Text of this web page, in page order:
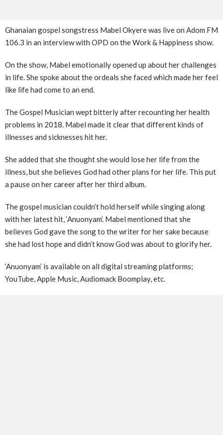
Ghanaian gospel songstress Mabel Okyere was live on Adom FM
106.3 in an interview with OPD on the Work & Happiness show.
On the show, Mabel emotionally opened up about her challenges
in life. She spoke about the ordeals she faced which made her feel
like life had come to an end.
The Gospel Musician wept bitterly after recounting her health
problems in 2018. Mabel made it clear that different kinds of
illnesses and sicknesses hit her.
She added that she thought she would lose her life from the
illness, but she believes God had other plans for her life. This put
a pause on her career after her third album.
The gospel musician couldn’t hold herself while singing along
with her latest hit, ‘Anuonyam’. Mabel mentioned that she
believes God gave the song to the writer for her sake because
she had lost hope and didn’t know God was about to glorify her.
‘Anuonyam’ is available on all digital streaming platforms;
YouTube, Apple Music, Audiomack Boomplay, etc.